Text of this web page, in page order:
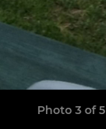
Photo 3 of 5